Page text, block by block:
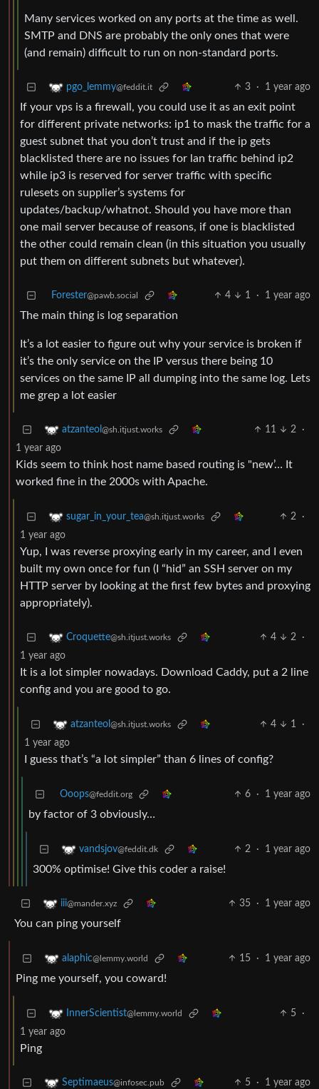
Many services worked on any ports at the time as well.
SMTP and DNS are probably the only ones that were
(and remain) difficult to run on non-standard ports.
pgo_lemmy@feddit.it 3 · 1 year ago
If your vps is a firewall, you could use it as an exit point
for different private networks: ip1 to mask the traffic for a
guest subnet that you don’t trust and if the ip gets
blacklisted there are no issues for lan traffic behind ip2
while ip3 is reserved for server traffic with specific
rulesets on supplier’s systems for
updates/backup/whatnot. Should you have more than
one mail server because of reasons, if one is blacklisted
the other could remain clean (in this situation you usually
put them on different subnets but whatever).
Forester@pawb.social 4 1 · 1 year ago
The main thing is log separation
It’s a lot easier to figure out why your service is broken if
it’s the only service on the IP versus there being 10
services on the same IP all dumping into the same log. Lets
me grep a lot easier
atzanteol @sh.itjust.works 11 2
·
1 year ago
Kids seem to think host name based routing is "new’… It
worked fine in the 2000s with Apache.
sugar_in_your_tea@sh.itjust.works 2
·
1 year ago
Yup, I was reverse proxying early in my career, and I even
built my own once for fun (I “hid” an SSH server on my
HTTP server by looking at the first few bytes and proxying
appropriately).
Croquette@sh.itjust.works 4 2
·
1 year ago
It is a lot simpler nowadays. Download Caddy, put a 2 line
config and you are good to go.
atzanteol @sh.itjust.works 4 1
·
1 year ago
I guess that’s “a lot simpler” than 6 lines of config?
Ooops@feddit.org 6 · 1 year ago
by factor of 3 obviously…
vandsjov@feddit.dk 2 · 1 year ago
300% optimise! Give this coder a raise!
iii@mander.xyz 35 · 1 year ago
You can ping yourself
alaphic@lemmy.world 15 · 1 year ago
Ping me yourself, you coward!
InnerScientist@lemmy.world 5
·
1 year ago
Ping
Septimaeus@infosec.pub 5 · 1 year ago